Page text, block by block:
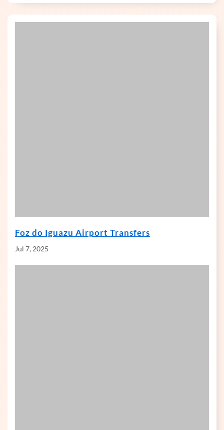
Foz do Iguazu Airport Transfers
Jul 7, 2025